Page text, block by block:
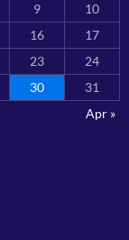
9
10
16
17
23
24
30
31
Apr »